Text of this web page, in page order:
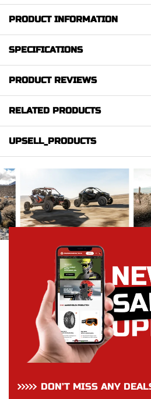
PRODUCT INFORMATION
SPECIFICATIONS
PRODUCT REVIEWS
RELATED PRODUCTS
UPSELL_PRODUCTS
DON’T MISS ANY